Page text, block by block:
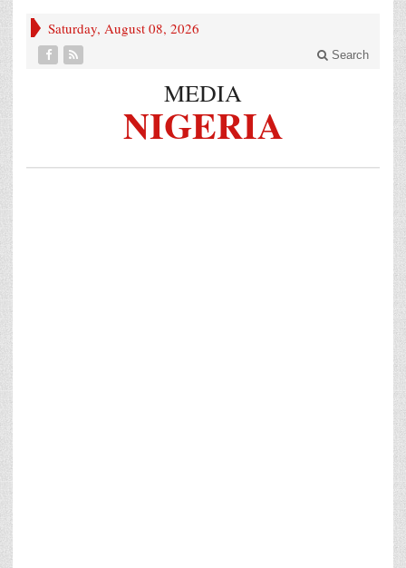
Saturday, August 08, 2026
Search
MEDIA
NIGERIA